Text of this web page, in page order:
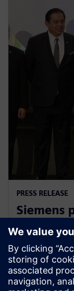
PRESS RELEASE
Siemens
13. mart 2024.